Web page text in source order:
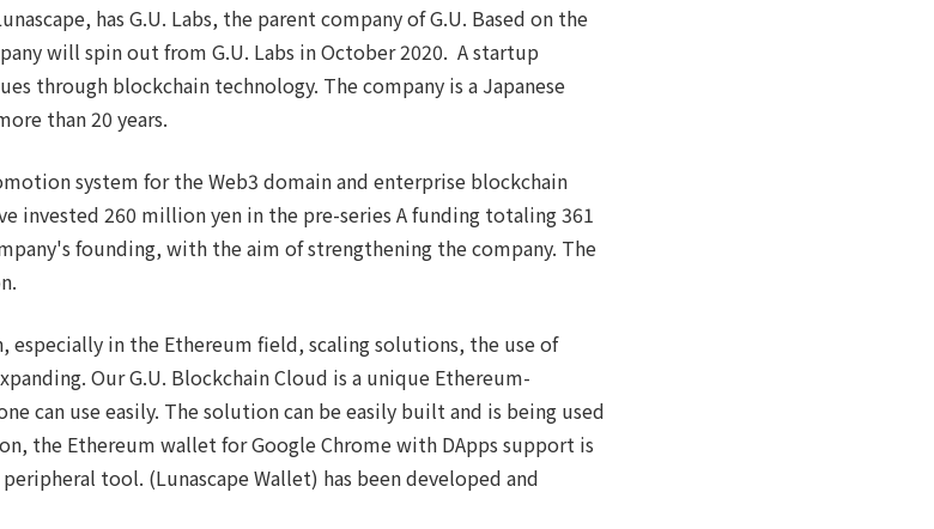
has G.U. Labs, the parent company of G.U. Based on the
will spin out from G.U. Labs in October 2020. A startup
through blockchain technology. The company is a Japanese
than 20 years.
system for the Web3 domain and enterprise blockchain
invested 260 million yen in the pre-series A funding totaling 361
founding, with the aim of strengthening the company. The
especially in the Ethereum field, scaling solutions, the use of
Our G.U. Blockchain Cloud is a unique Ethereum-
can use easily. The solution can be easily built and is being used
the Ethereum wallet for Google Chrome with DApps support is
tool. (Lunascape Wallet) has been developed and